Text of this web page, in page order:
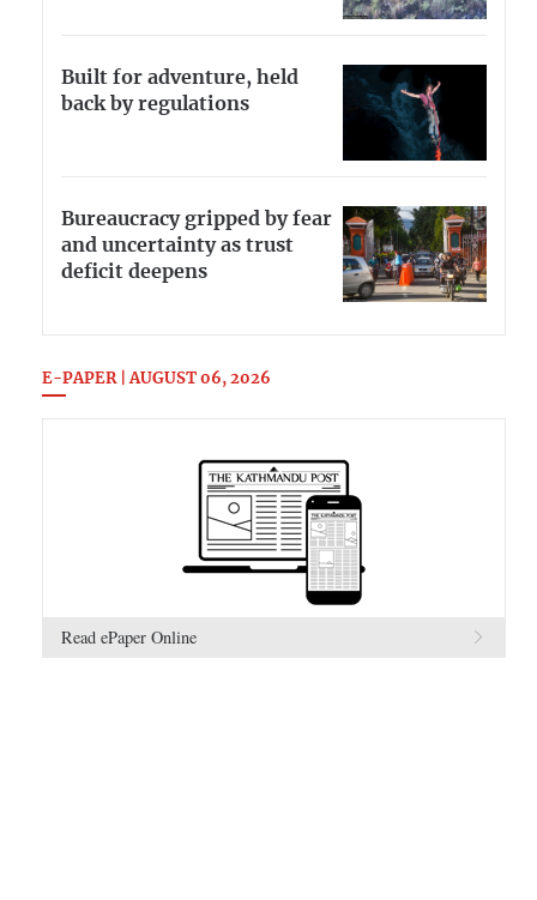
Built for adventure, held
back by regulations
Bureaucracy gripped by fear
and uncertainty as trust
deficit deepens
E-PAPER | AUGUST 06, 2026
Read ePaper Online